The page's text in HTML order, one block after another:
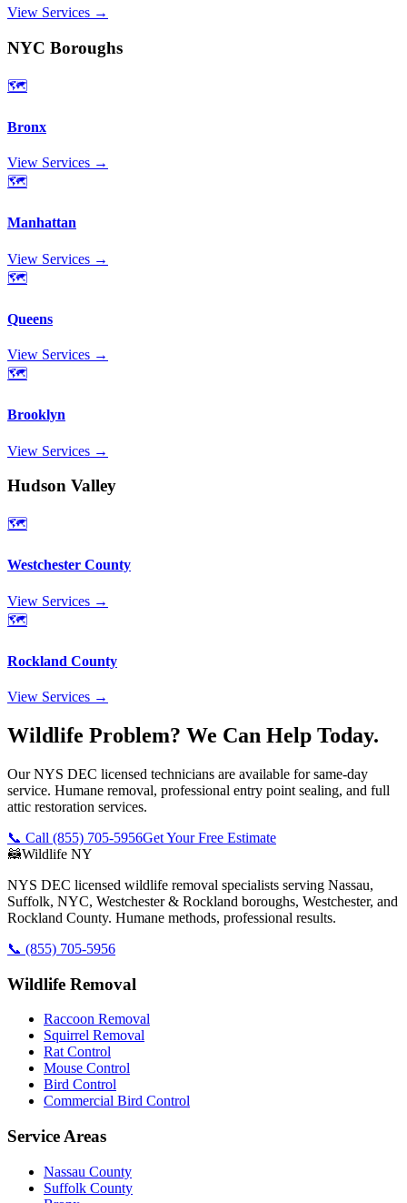
View Services →
NYC Boroughs
🗺️
Bronx
View Services →
🗺️
Manhattan
View Services →
🗺️
Queens
View Services →
🗺️
Brooklyn
View Services →
Hudson Valley
🗺️
Westchester County
View Services →
🗺️
Rockland County
View Services →
Wildlife Problem? We Can Help Today.
Our NYS DEC licensed technicians are available for same-day
service. Humane removal, professional entry point sealing, and full
attic restoration services.
📞 Call (855) 705-5956Get Your Free Estimate
🦝Wildlife NY
NYS DEC licensed wildlife removal specialists serving Nassau,
Suffolk, NYC, Westchester & Rockland boroughs, Westchester, and
Rockland County. Humane methods, professional results.
📞 (855) 705-5956
Wildlife Removal
Raccoon Removal
Squirrel Removal
Rat Control
Mouse Control
Bird Control
Commercial Bird Control
Service Areas
Nassau County
Suffolk County